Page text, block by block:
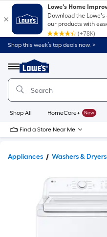
Shop this week’s top deals now. >
Menu
Link
to
Home
Home
Page
Shop All HomeCare+ New
Find a Store Near Me
Appliances Washers & Dryers